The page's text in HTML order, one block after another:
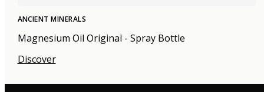
ANCIENT MINERALS
Magnesium Oil Original - Spray Bottle
Discover